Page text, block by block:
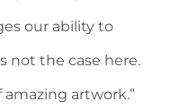
our ability to
not the case here.
artwork.”